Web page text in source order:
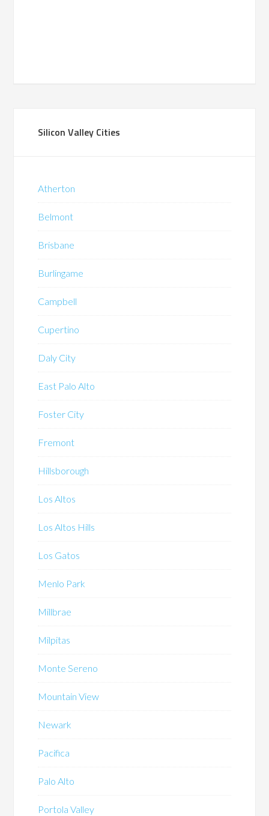
Silicon Valley Cities
Atherton
Belmont
Brisbane
Burlingame
Campbell
Cupertino
Daly City
East Palo Alto
Foster City
Fremont
Hillsborough
Los Altos
Los Altos Hills
Los Gatos
Menlo Park
Millbrae
Milpitas
Monte Sereno
Mountain View
Newark
Pacifica
Palo Alto
Portola Valley